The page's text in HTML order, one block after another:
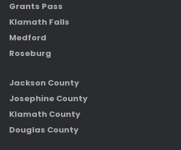
Grants Pass
Klamath Falls
Medford
Roseburg
Jackson County
Josephine County
Klamath County
Douglas County